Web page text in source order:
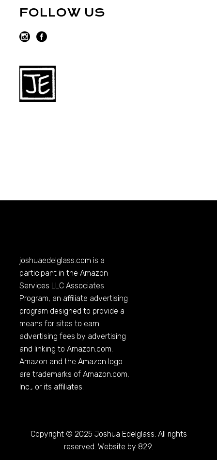
FOLLOW US
joshuaedelglass.com is a
participant in the Amazon
Services LLC Associates
Program, an affiliate advertising
program designed to provide a
means for sites to earn
advertising fees by advertising
and linking toAmazon.com.
Amazon and the Amazon logo
are trademarks ofAmazon.com,
Inc., or its affiliates.
Copyright © 2025 Joshua Edelglass. All rights
reserved. Website by 829.